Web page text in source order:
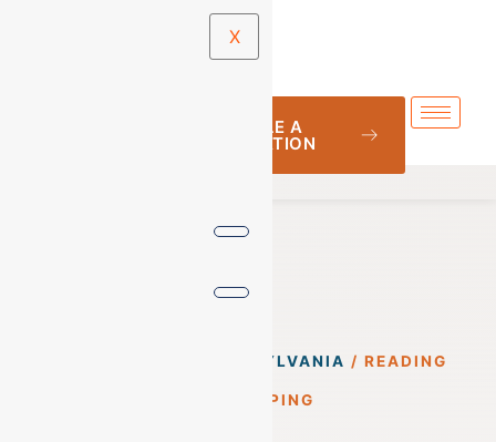
X
SCHEDULE A
CONSULTATION
PENNSYLVANIA / READING
BOOKKEEPING